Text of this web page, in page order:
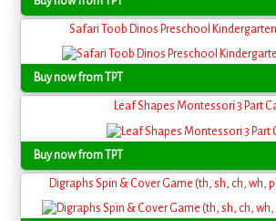
Safari Toob Dinos Preschool
Buy now from TPT
Leaf Shapes Montessori 3 Part
Buy now from TPT
Digraphs Spin & Cover Game (th, sh, ch, wh,